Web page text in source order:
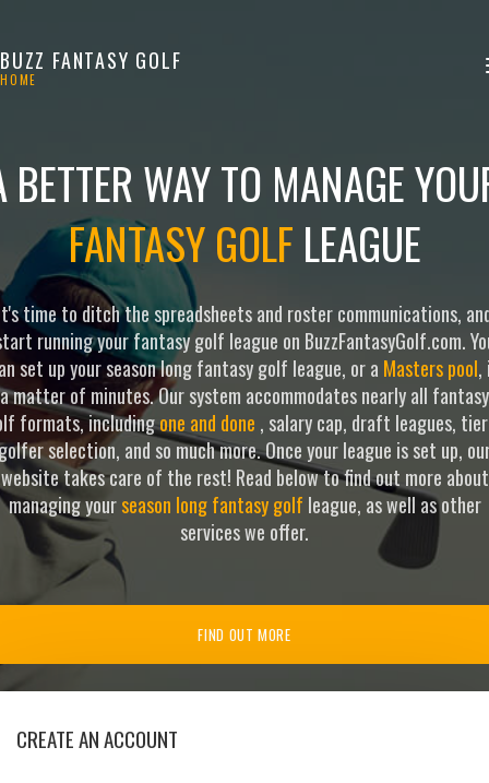
BUZZ FANTASY GOLF
HOME
BETTER WAY TO MANAGE
FANTASY GOLF LEAGUE
time to ditch the spreadsheets and roster communications,
running your fantasy golf league on BuzzFantasyGolf.com.
set up your season long fantasy golf league, or a Masters pool,
a matter of minutes. Our system accommodates nearly all fantasy
formats, includingone and done , salary cap, draft leagues,
selection, and so much more. Once your league is set up,
website takes care of the rest! Read below to find out more about
managing yourseason long fantasy golf league, as well as other
services we offer.
FIND OUT MORE
CREATE AN ACCOUNT